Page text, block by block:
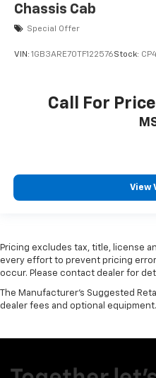
Chassis Cab
Special Offer
VIN: 1GB3ARE70TF122576Stock:
Call For
View
Pricing excludes tax, title, license
every effort to prevent pricing
occur. Please contact dealer for
The Manufacturer's Suggested
dealer fees and optional